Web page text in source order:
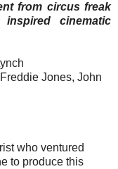
from circus freak
cinematic
Jones, John
who ventured
to produce this